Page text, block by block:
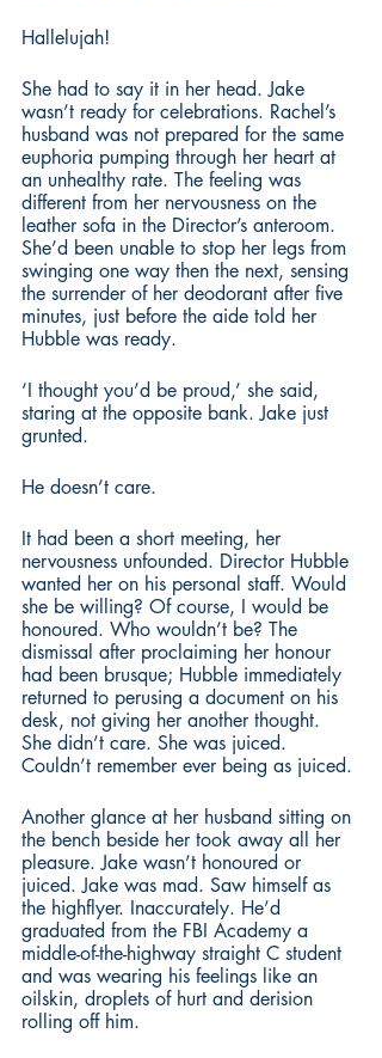
Hallelujah!
She had to say it in her head. Jake
wasn’t ready for celebrations. Rachel’s
husband was not prepared for the same
euphoria pumping through her heart at
an unhealthy rate. The feeling was
different from her nervousness on the
leather sofa in the Director’s anteroom.
She’d been unable to stop her legs from
swinging one way then the next, sensing
the surrender of her deodorant after five
minutes, just before the aide told her
Hubble was ready.
‘I thought you’d be proud,’ she said,
staring at the opposite bank. Jake just
grunted.
He doesn’t care.
It had been a short meeting, her
nervousness unfounded. Director Hubble
wanted her on his personal staff. Would
she be willing? Of course, I would be
honoured. Who wouldn’t be? The
dismissal after proclaiming her honour
had been brusque; Hubble immediately
returned to perusing a document on his
desk, not giving her another thought.
She didn’t care. She was juiced.
Couldn’t remember ever being as juiced.
Another glance at her husband sitting on
the bench beside her took away all her
pleasure. Jake wasn’t honoured or
juiced. Jake was mad. Saw himself as
the highflyer. Inaccurately. He’d
graduated from the FBI Academy a
middle-of-the-highway straight C student
and was wearing his feelings like an
oilskin, droplets of hurt and derision
rolling off him.